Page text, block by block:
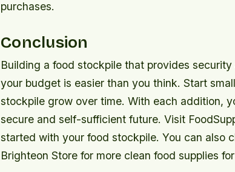
purchases.
Conclusion
Building a food stockpile that provides
your budget is easier than you think. Start
stockpile grow over time. With each addition,
secure and self-sufficient future. Visit
started with your food stockpile. You can also
Brighteon Store for more clean food supplies